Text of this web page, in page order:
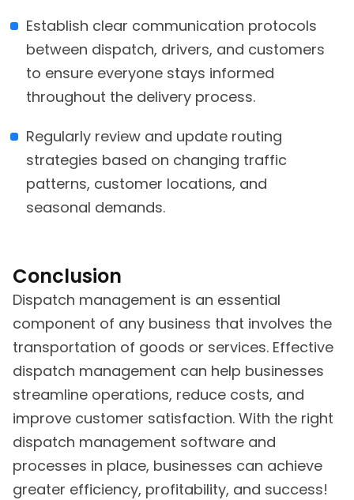
Establish clear communication protocols
between dispatch, drivers, and customers
to ensure everyone stays informed
throughout the delivery process.
Regularly review and update routing
strategies based on changing traffic
patterns, customer locations, and
seasonal demands.
Conclusion
Dispatch management is an essential
component of any business that involves the
transportation of goods or services. Effective
dispatch management can help businesses
streamline operations, reduce costs, and
improve customer satisfaction. With the right
dispatch management software and
processes in place, businesses can achieve
greater efficiency, profitability, and success!